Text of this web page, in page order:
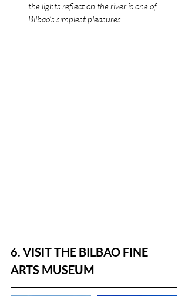
the lights reflect on the river is one of
Bilbao’s simplest pleasures.
6. VISIT THE BILBAO FINE
ARTS MUSEUM